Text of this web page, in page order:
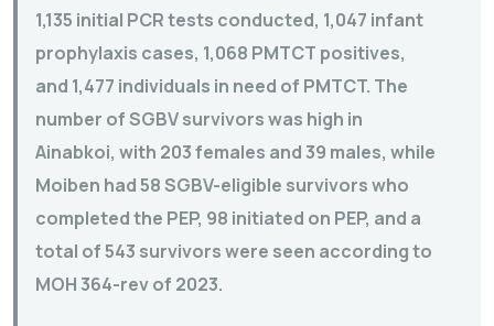
1,135 initial PCR tests conducted, 1,047 infant
prophylaxis cases, 1,068 PMTCT positives,
and 1,477 individuals in need of PMTCT. The
number of SGBV survivors was high in
Ainabkoi, with 203 females and 39 males, while
Moiben had 58 SGBV-eligible survivors who
completed the PEP, 98 initiated on PEP, and a
total of 543 survivors were seen according to
MOH 364-rev of 2023.